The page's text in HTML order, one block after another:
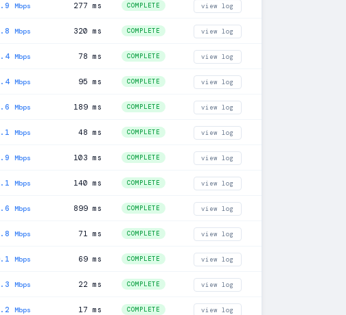
Mbps 277 ms COMPLETE view log
Mbps 320 ms COMPLETE view log
Mbps 78 ms COMPLETE view log
Mbps 95 ms COMPLETE view log
Mbps 189 ms COMPLETE view log
Mbps 48 ms COMPLETE view log
Mbps 103 ms COMPLETE view log
Mbps 140 ms COMPLETE view log
Mbps 899 ms COMPLETE view log
Mbps 71 ms COMPLETE view log
Mbps 69 ms COMPLETE view log
Mbps 22 ms COMPLETE view log
Mbps 17 ms COMPLETE view log